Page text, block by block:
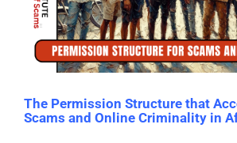
The Permission Structure that
Scams and Online Criminality in